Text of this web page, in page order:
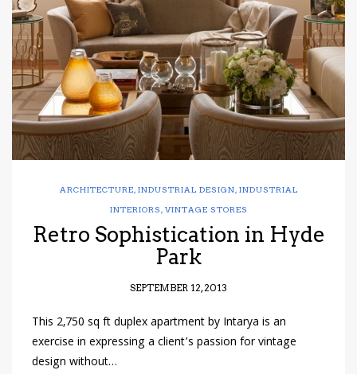
have read
Conditions/
*required
ARCHITECTURE, INDUSTRIAL DESIGN, INDUSTRIAL
INTERIORS , VINTAGE STORES
Retro Sophistication in Hyde
Park
SEPTEMBER 12, 2013
This 2,750 sq ft duplex apartment by Intarya is an
exercise in expressing a client’s passion for vintage
design without…